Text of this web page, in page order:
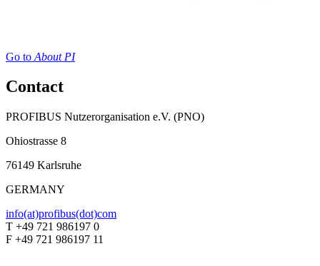
Go to About PI
Contact
PROFIBUS Nutzerorganisation e.V. (PNO)
Ohiostrasse 8
76149 Karlsruhe
GERMANY
info(at)profibus(dot)com
T +49 721 986197 0
F +49 721 986197 11